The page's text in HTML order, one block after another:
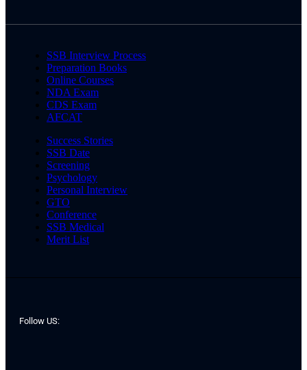
SSB Interview Process
Preparation Books
Online Courses
NDA Exam
CDS Exam
AFCAT
Success Stories
SSB Date
Screening
Psychology
Personal Interview
GTO
Conference
SSB Medical
Merit List
Follow US: